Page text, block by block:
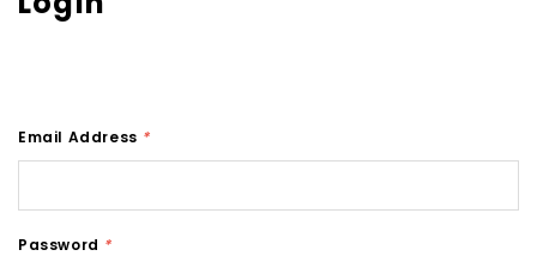
Email Address *
Password *